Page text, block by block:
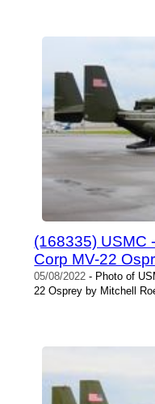
(168335) USMC
Corp MV-22
05/08/2022 - Photo of
22 Osprey by Mitchell